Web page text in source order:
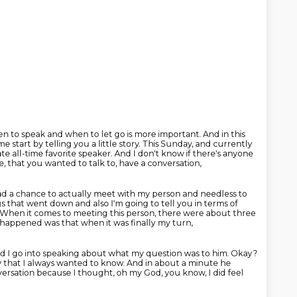
to speak and when to let go is more important. And in this
start by telling you a little story. This Sunday, and currently
all-time favorite speaker. And I don't know if there's anyone
that you wanted to talk to, have a conversation,
a chance to actually meet with my person and needless to
that went down and also I'm going to tell you in terms of
When it comes to meeting this person, there were about three
was that when it was finally my turn,
I go into speaking about what my question was to him. Okay?
I always wanted to know. And in about a minute he
because I thought, oh my God, you know, I did feel